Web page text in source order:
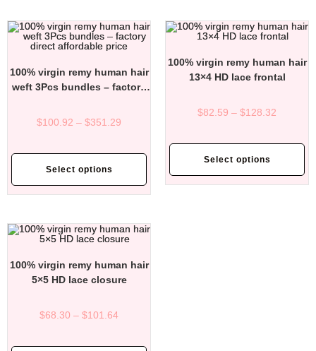
100% virgin remy human hair
weft 3Pcs bundles – factory
$100.92 – $351.29
Select options
100% virgin remy human hair
13×4 HD lace frontal
$82.59 – $128.32
Select options
100% virgin remy human hair
5×5 HD lace closure
$68.30 – $101.64